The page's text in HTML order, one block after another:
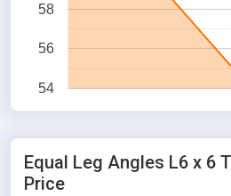
54
56
58
Equal Leg Angles L6 x 6
Price